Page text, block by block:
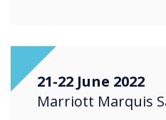
21-22 June 2022
Marriott Marquis